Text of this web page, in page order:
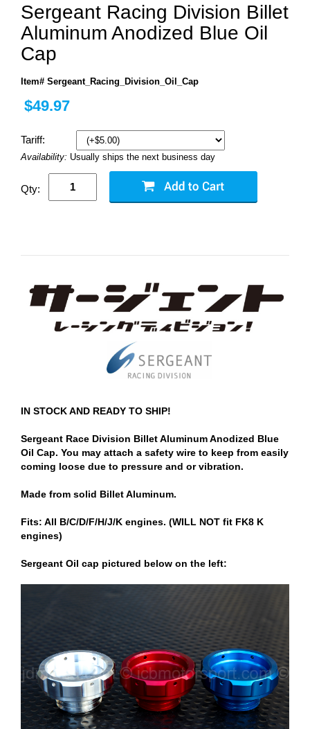
Sergeant Racing Division Billet
Aluminum Anodized Blue Oil
Cap
Item# Sergeant_Racing_Division_Oil_Cap
$49.97
Tariff:
Availability: Usually ships the next business day
Qty:
IN STOCK AND READY TO SHIP!
Sergeant Race Division Billet Aluminum Anodized Blue
Oil Cap. You may attach a safety wire to keep from easily
coming loose due to pressure and or vibration.
Made from solid Billet Aluminum.
Fits: All B/C/D/F/H/J/K engines. (WILL NOT fit FK8 K
engines)
Sergeant Oil cap pictured below on the left: